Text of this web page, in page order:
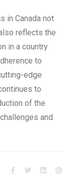
in Canada not
reflects the
in a country
to
edge
to
of the
and